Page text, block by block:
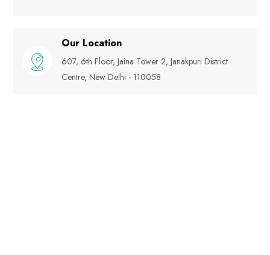
Our Location
607, 6th Floor, Jaina Tower 2, Janakpuri District
Centre, New Delhi - 110058